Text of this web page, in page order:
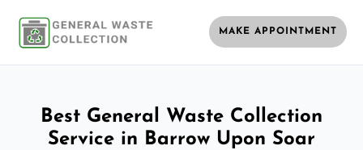
MAKE APPOINTMENT
Best General Waste Collection
Service in Barrow Upon Soar